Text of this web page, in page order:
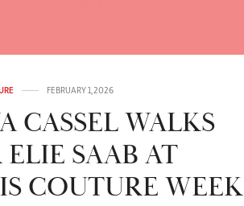
FEBRUARY 1, 2026
CASSEL WALKS
ELIE SAAB AT
COUTURE WEEK